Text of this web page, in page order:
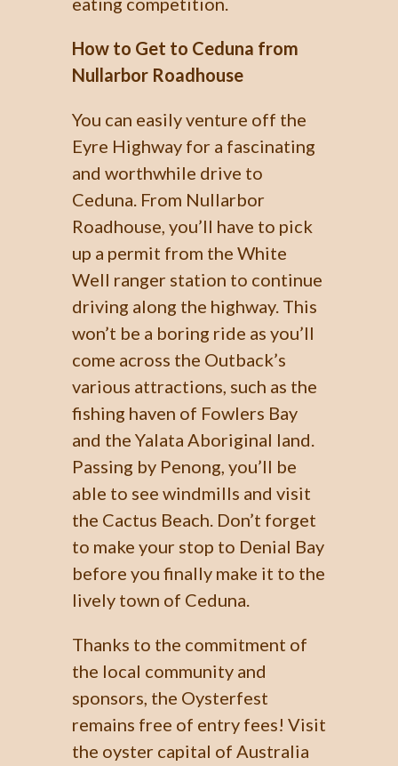
How to Get to Ceduna from
Nullarbor Roadhouse
You can easily venture off the
Eyre Highway for a fascinating
and worthwhile drive to
Ceduna. From Nullarbor
Roadhouse, you’ll have to pick
up a permit from the White
Well ranger station to continue
driving along the highway. This
won’t be a boring ride as you’ll
come across the Outback’s
various attractions, such as the
fishing haven of Fowlers Bay
and the Yalata Aboriginal land.
Passing by Penong, you’ll be
able to see windmills and visit
the Cactus Beach. Don’t forget
to make your stop to Denial Bay
before you finally make it to the
lively town of Ceduna.
Thanks to the commitment of
the local community and
sponsors, the Oysterfest
remains free of entry fees! Visit
the oyster capital of Australia